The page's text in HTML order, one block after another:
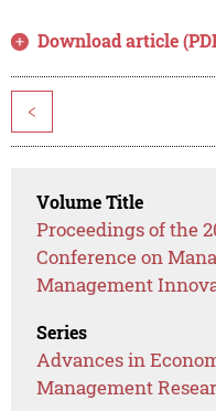
Download article
<
Volume Title
Proceedings of the
Conference on
Management
Series
Advances in
Management